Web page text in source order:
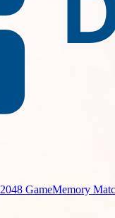
2048 GameMemory